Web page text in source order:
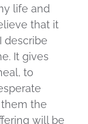
life and
that it
describe
It gives
to
the
will be